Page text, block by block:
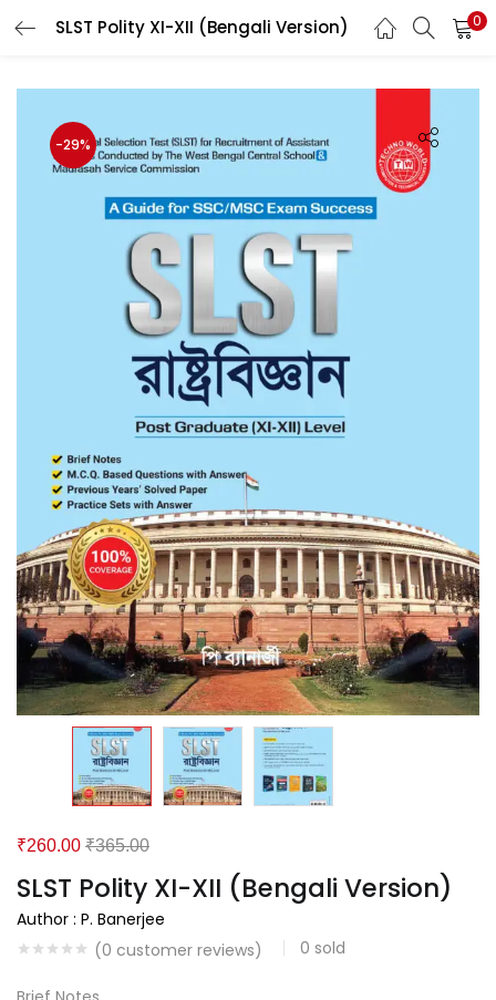
SLST Polity XI-XII (Bengali Version) 0
LOGIN
Remember me
Login
Lost password?
-29%
SLST Polity XI-XII (Bengali Version)
Author : P. Banerjee
(0 customer reviews) 0 sold
₹260.00 ₹365.00